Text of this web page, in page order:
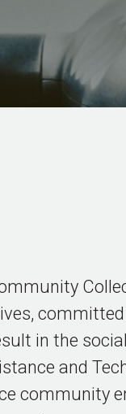
in the
and
community